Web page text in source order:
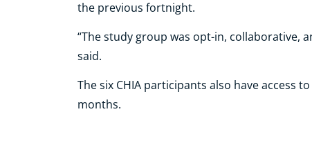
the previous fortnight.
“The study group was opt-in, collaborative,
said.
The six CHIA participants also have access
months.